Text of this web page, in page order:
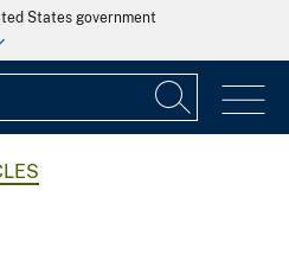
States government